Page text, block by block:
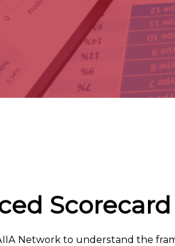
Scorecard
Network to understand the